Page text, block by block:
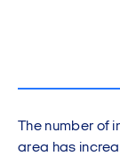
The number of
area has